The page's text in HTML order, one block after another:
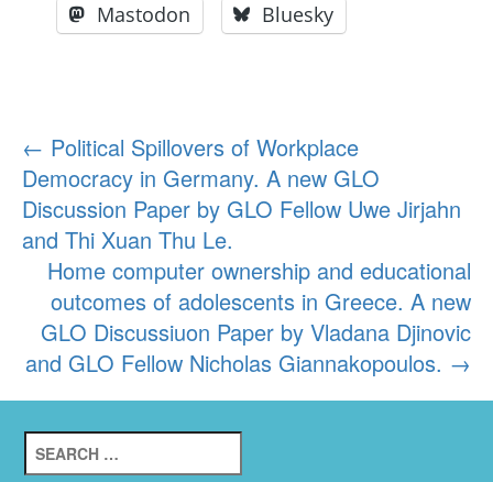
Mastodon
Bluesky
Post
navigation
← Political Spillovers of Workplace
Democracy in Germany. A new GLO
Discussion Paper by GLO Fellow Uwe Jirjahn
and Thi Xuan Thu Le.
Home computer ownership and educational
outcomes of adolescents in Greece. A new
GLO Discussiuon Paper by Vladana Djinovic
and GLO Fellow Nicholas Giannakopoulos. →
for: